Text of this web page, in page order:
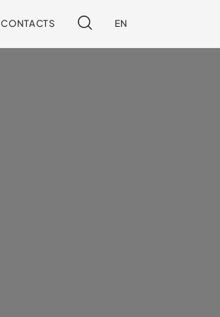
CONTACTS EN